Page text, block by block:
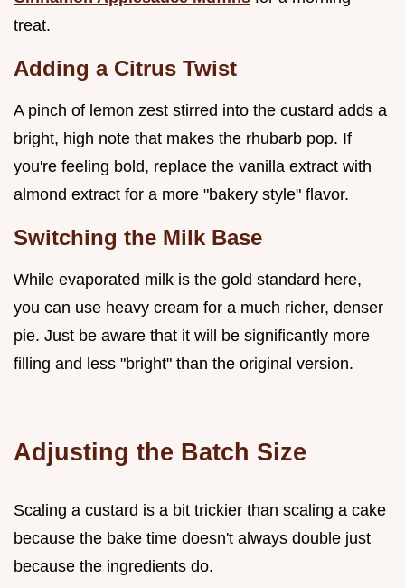
treat.
Adding a Citrus Twist
A pinch of lemon zest stirred into the custard adds a
bright, high note that makes the rhubarb pop. If
you're feeling bold, replace the vanilla extract with
almond extract for a more "bakery style" flavor.
Switching the Milk Base
While evaporated milk is the gold standard here,
you can use heavy cream for a much richer, denser
pie. Just be aware that it will be significantly more
filling and less "bright" than the original version.
Adjusting the Batch Size
Scaling a custard is a bit trickier than scaling a cake
because the bake time doesn't always double just
because the ingredients do.